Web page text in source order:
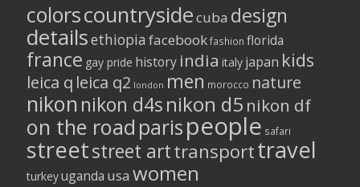
colorscountrysidecuba design
detailsethiopia facebook fashion florida
france gay pride history india italy japan kids
leica q leica q2 london men morocco nature
nikon nikon d4snikon d5 nikon df
on the road parispeople safari
streetstreet arttransporttravel
turkeyuganda usa women